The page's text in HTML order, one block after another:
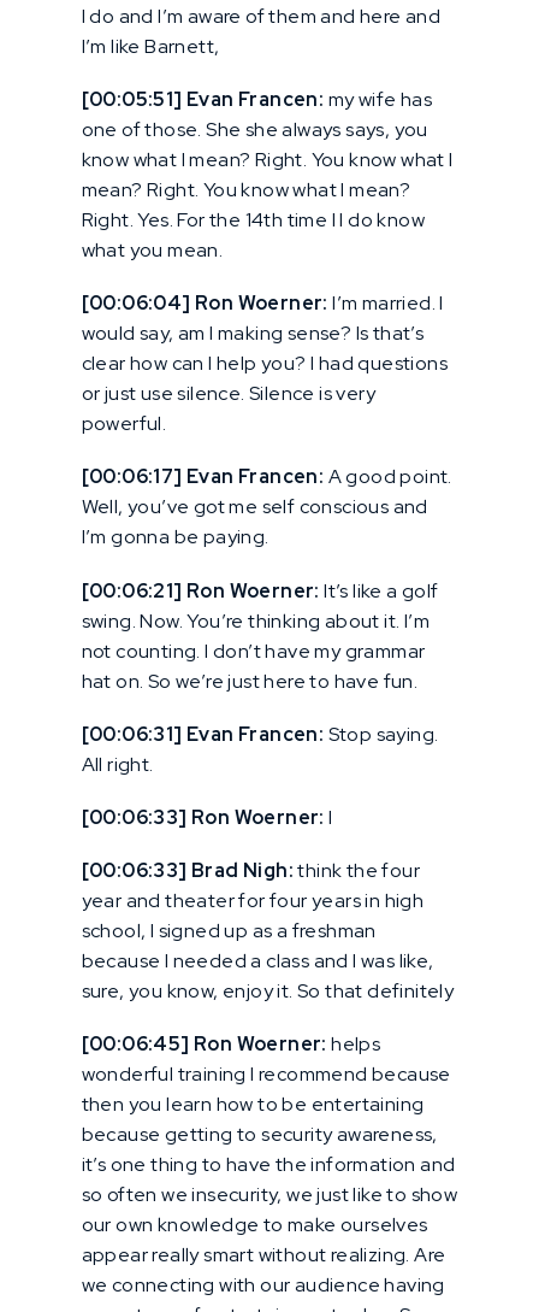
I do and I’m aware of them and here and
I’m like Barnett,
[00:05:51] Evan Francen: my wife has
one of those. She she always says, you
know what I mean? Right. You know what I
mean? Right. You know what I mean?
Right. Yes. For the 14th time I I do know
what you mean.
[00:06:04] Ron Woerner: I’m married. I
would say, am I making sense? Is that’s
clear how can I help you? I had questions
or just use silence. Silence is very
powerful.
[00:06:17] Evan Francen: A good point.
Well, you’ve got me self conscious and
I’m gonna be paying.
[00:06:21] Ron Woerner: It’s like a golf
swing. Now. You’re thinking about it. I’m
not counting. I don’t have my grammar
hat on. So we’re just here to have fun.
[00:06:31] Evan Francen: Stop saying.
All right.
[00:06:33] Ron Woerner: I
[00:06:33] Brad Nigh:think the four
year and theater for four years in high
school, I signed up as a freshman
because I needed a class and I was like,
sure, you know, enjoy it. So that definitely
[00:06:45] Ron Woerner: helps
wonderful training I recommend because
then you learn how to be entertaining
because getting to security awareness,
it’s one thing to have the information and
so often we insecurity, we just like to show
our own knowledge to make ourselves
appear really smart without realizing. Are
we connecting with our audience having